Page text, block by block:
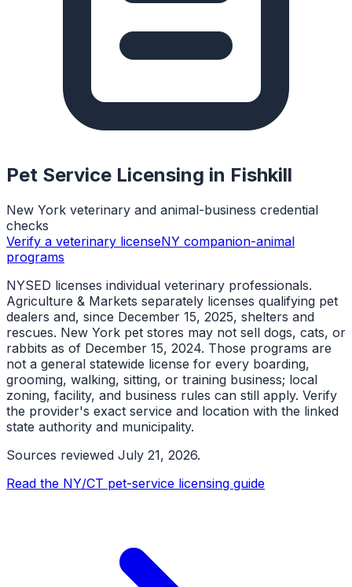
Pet Service Licensing in Fishkill
New York veterinary and animal-business credential
checks
Verify a veterinary licenseNY companion-animal
programs
NYSED licenses individual veterinary professionals.
Agriculture & Markets separately licenses qualifying pet
dealers and, since December 15, 2025, shelters and
rescues. New York pet stores may not sell dogs, cats, or
rabbits as of December 15, 2024. Those programs are
not a general statewide license for every boarding,
grooming, walking, sitting, or training business; local
zoning, facility, and business rules can still apply. Verify
the provider's exact service and location with the linked
state authority and municipality.
Sources reviewed July 21, 2026.
Read the NY/CT pet-service licensing guide